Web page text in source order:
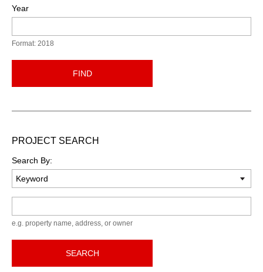
Year
Format: 2018
FIND
PROJECT SEARCH
Search By:
e.g. property name, address, or owner
SEARCH